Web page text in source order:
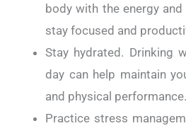
body with the energy
stay focused and
Stay hydrated. Drinking
day can help maintain
and physical performance.
Practice stress